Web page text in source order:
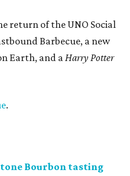
return of the UNO Social
Barbecue, a new
Earth, and a Harry Potter
.
Bourbon tasting